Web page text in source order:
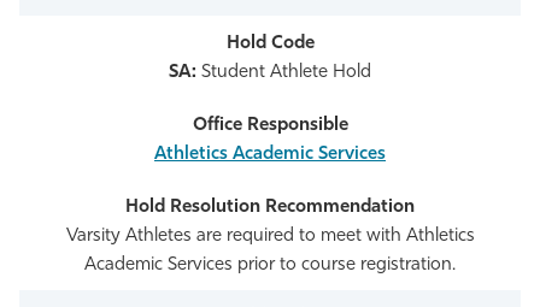
SA: Student Athlete Hold
Athletics Academic Services
Varsity Athletes are required to meet with Athletics
Academic Services prior to course registration.